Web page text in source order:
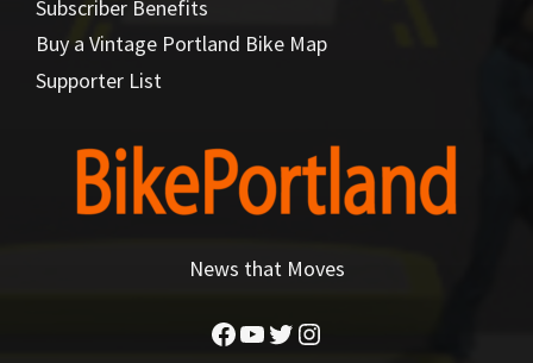
Subscriber Benefits
Buy a Vintage Portland Bike Map
Supporter List
News that Moves
Facebook
YouTube
Twitter
Instagram